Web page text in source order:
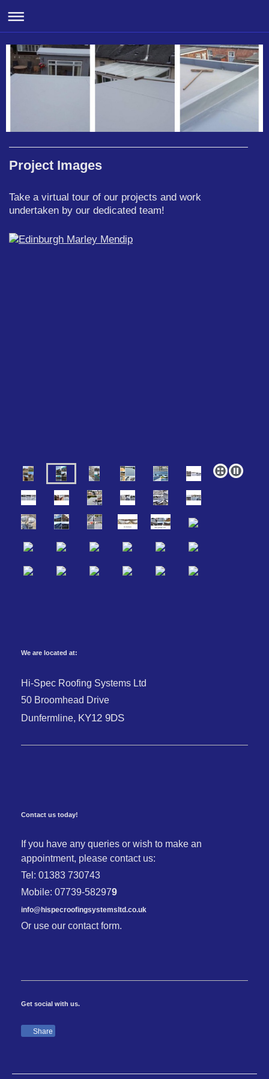
Project Images
Take a virtual tour of our projects and work
undertaken by our dedicated team!
We are located at:
Hi-Spec Roofing Systems Ltd
50 Broomhead Drive
Dunfermline, KY12 9DS
Contact us today!
If you have any queries or wish to make an
appointment, please contact us:
Tel: 01383 730743
Mobile: 07739-582979
info@hispecroofingsystemsltd.co.uk
Or use our contact form.
Get social with us.
Share